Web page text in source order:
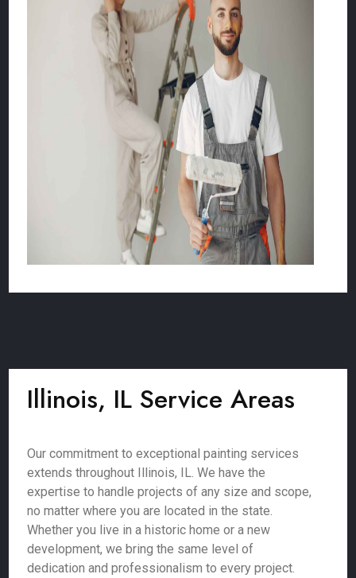
Illinois, IL Service Areas
Our commitment to exceptional painting services
extends throughout Illinois, IL. We have the
expertise to handle projects of any size and scope,
no matter where you are located in the state.
Whether you live in a historic home or a new
development, we bring the same level of
dedication and professionalism to every project.